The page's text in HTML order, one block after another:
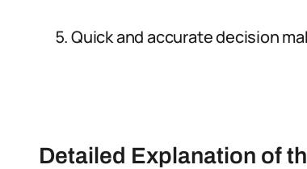
Quick and accurate decision
Detailed Explanation of